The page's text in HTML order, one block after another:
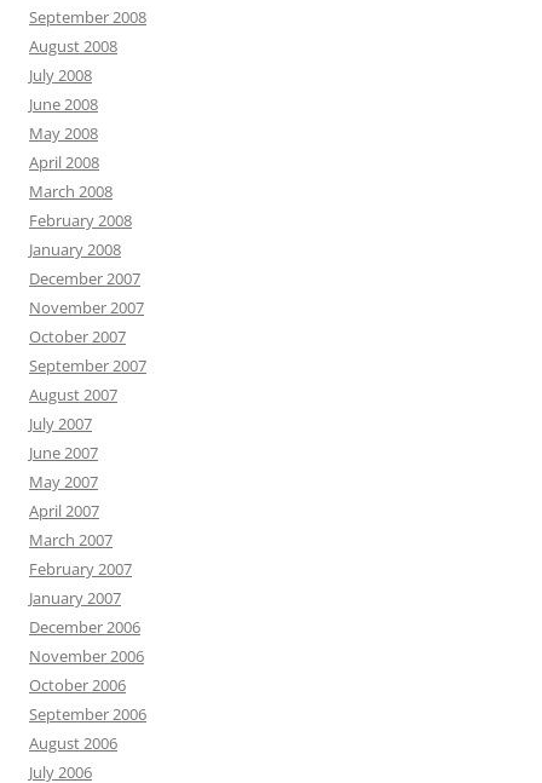
September 2008
August 2008
July 2008
June 2008
May 2008
April 2008
March 2008
February 2008
January 2008
December 2007
November 2007
October 2007
September 2007
August 2007
July 2007
June 2007
May 2007
April 2007
March 2007
February 2007
January 2007
December 2006
November 2006
October 2006
September 2006
August 2006
July 2006